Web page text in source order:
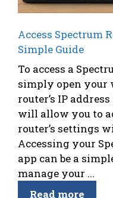
Access Spectrum
Simple Guide
To access a
simply open your
router’s IP
will allow you to
router’s settings
Accessing your
app can be a
manage your ...
Read more